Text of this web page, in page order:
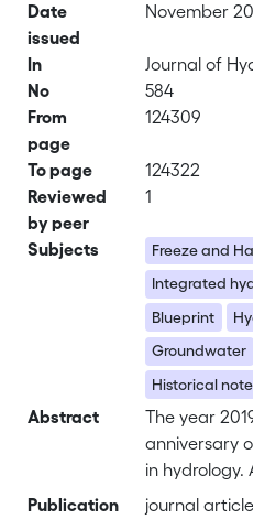
Date
issued
November
In
Journal of
No
584
From
page
124309
To page
124322
Reviewed
by peer
1
Subjects
Freeze and
Integrated
Blueprint
Groundwater
Historical note
Abstract
The year
anniversary
in hydrology.
Harlan
Publication
journal article